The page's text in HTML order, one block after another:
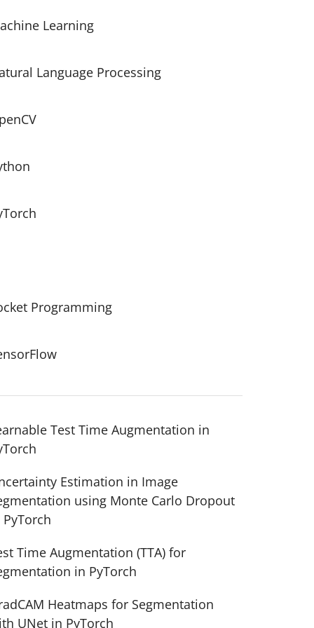
Learning
Language Processing
Programming
Test Time Augmentation in
Estimation in Image
using Monte Carlo Dropout
Time Augmentation (TTA) for
in PyTorch
Heatmaps for Segmentation
UNet in PyTorch